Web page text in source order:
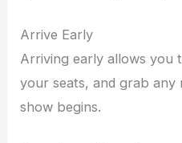
Arrive Early
Arriving early allows you
your seats, and grab any
show begins.